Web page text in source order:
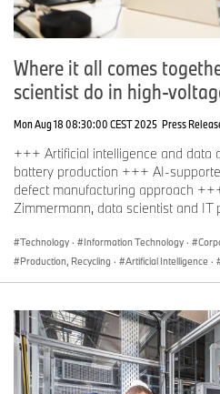
Where it all comes
scientist do in high-
Mon Aug 18 08:30:00 CEST 2025 Press
+++ Artificial intelligence and data
battery production +++ AI-
defect manufacturing approach
Zimmermann, data scientist and
Technology · Information Technology ·
Production, Recycling · Artificial Intelligence ·